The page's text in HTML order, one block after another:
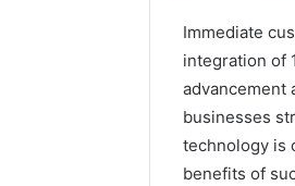
Immediate
integration of
advancement
businesses
technology is
benefits of